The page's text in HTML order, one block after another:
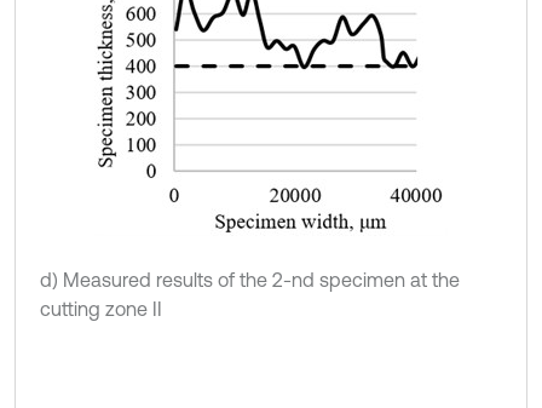
d) Measured results of the 2-nd specimen at the
cutting zone II